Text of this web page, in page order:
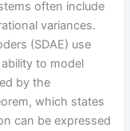
often include
variances.
(SDAE) use
to model
by the
which states
can be expressed